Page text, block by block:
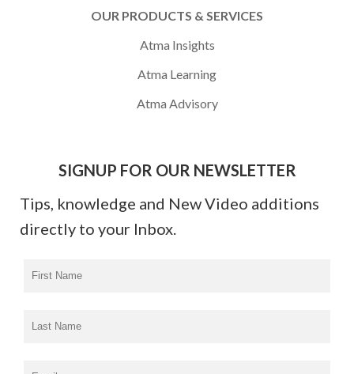
OUR PRODUCTS & SERVICES
Atma Insights
Atma Learning
Atma Advisory
SIGNUP FOR OUR NEWSLETTER
Tips, knowledge and New Video additions
directly to your Inbox.